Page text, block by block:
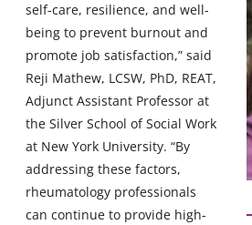
self-care, resilience, and well-
being to prevent burnout and
promote job satisfaction,” said
Reji Mathew, LCSW, PhD, REAT,
Adjunct Assistant Professor at
the Silver School of Social Work
at New York University. “By
addressing these factors,
rheumatology professionals
can continue to provide high-